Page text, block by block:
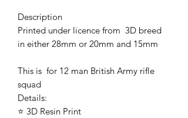
Description
Printed under licence from 3D breed
in either 28mm or 20mm and 15mm
This is for 12 man British Army rifle
squad
Details:
⭐ 3D Resin Print